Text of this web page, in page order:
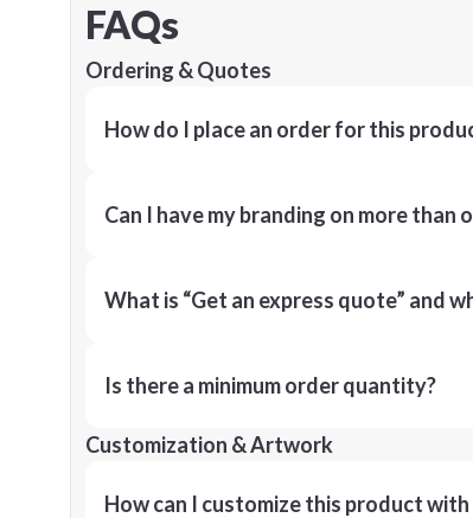
FAQs
Ordering & Quotes
How do I place an order for this
Can I have my branding on more than
What is “Get an express quote” and
Is there a minimum order quantity?
Customization & Artwork
How can I customize this product